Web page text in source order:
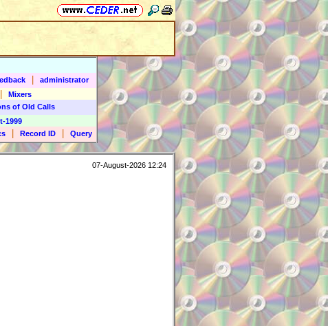
administrator
Mixers
of Old Calls
1999
Record ID Query
07-August-2026 12:24